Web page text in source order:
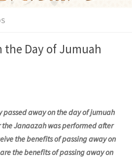
the Day of Jumuah
away on the day of jumuah
Janaazah was performed after
the benefits of passing away on
the benefits of passing away on